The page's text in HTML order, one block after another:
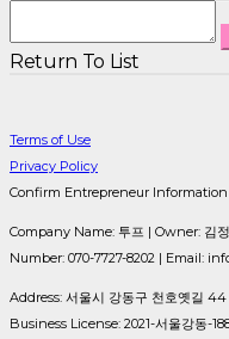
Return To List
Terms of Use
Privacy Policy
Confirm Entrepreneur Information
Company Name: 투프 | Owner: 김
Number: 070-7727-8202 | Email:
Address: 서울시 강동구 천호옛길
Business License: 2021-서울강동-